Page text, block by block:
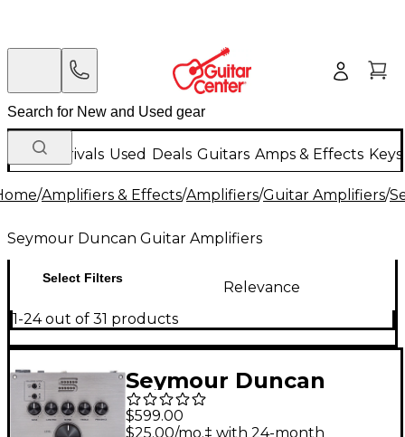
New Arrivals Used Deals Guitars Amps & Effects
/Amplifiers & Effects/Amplifiers/Guitar Amplifiers/
Seymour Duncan Guitar Amplifiers
Select Filters
Relevance
1-24 out of 31 products
Seymour Duncan
PowerStage 100 100W
$599.00
$25.00/mo.‡ with 24-month